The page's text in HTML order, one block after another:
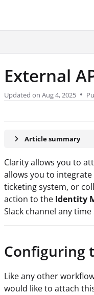
further.
External
Updated on Aug 4, 2025
Article summary
Clarity allows you to
allows you to integrate
ticketing system, or
action to the Identity
Slack channel any
Configuring
Like any other
would like to attach